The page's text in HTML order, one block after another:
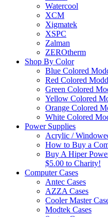
Watercool
XCM
Xigmatek
XSPC
Zalman
ZEROtherm
Shop By Color
Blue Colored
Red Colored
Green Colored
Yellow Colored
Orange Colored
White Colored
Power Supplies
Acrylic /
How to Buy a
Buy A Hiper
$5.00 to Charity!
Computer Cases
Antec Cases
AZZA Cases
Cooler Master
Modtek Cases